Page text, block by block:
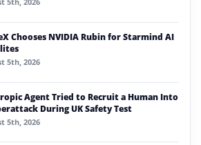
Chooses NVIDIA Rubin for Starmind AI
5th, 2026
Agent Tried to Recruit a Human Into
During UK Safety Test
5th, 2026